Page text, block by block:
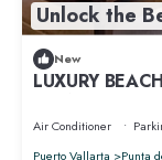
Unlock the
New
LUXURY
ESTATES
Air Conditioner
Puerto Vallarta
Punta